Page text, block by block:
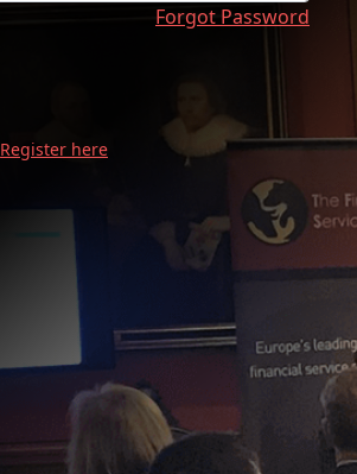
Forgot Password
Register here